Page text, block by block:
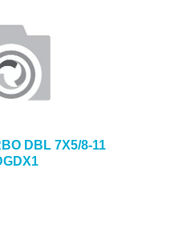
DBL 7X5/8-11